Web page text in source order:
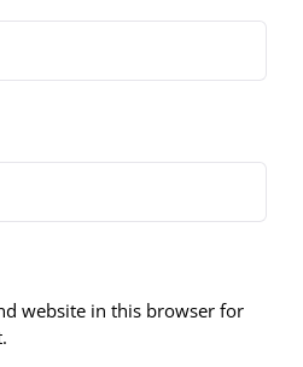
website in this browser for